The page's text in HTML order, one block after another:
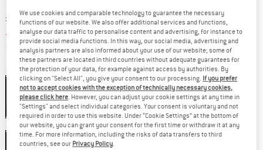
Original price :
£ 79.95
Price:
£ 59.96 incl. duties and taxes
plus Shipping costsInfo on shipping costs. Opens an information box
Colour:Black
25%
Size:95 cm
95 cm
We use cookies and comparable technology to guarantee the necessary
functions of our website. We also offer additional services and functions,
analyse our data traffic to personalise content and advertising, for instance to
provide social media functions. In this way, our social media, advertising and
analysis partners are also informed about your use of our website; some of
these partners are located in third countries without adequate guarantees for
the protection of your data, for example against access by authorities. By
clicking on "Select All", you give your consent to our processing. If you prefer
not to accept cookies with the exception of technically necessary cookies,
please click here . However, you can adjust your cookie settings at any time in
"Settings" and select individual categories. Your consent is voluntary and not
required in order to use this website. Under “Cookie Settings” at the bottom of
our website, you can grant your consent for the first time or withdraw it at any
time. For more information, including the risks of data transfers to third
countries, see our Privacy Policy